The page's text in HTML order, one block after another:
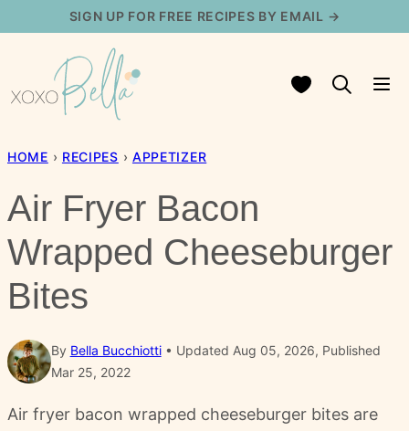
content
SIGN UP FOR FREE RECIPES BY EMAIL →
My Favorites
HOME › RECIPES › APPETIZER
Air Fryer Bacon
Wrapped Cheeseburger
Bites
By Bella Bucchiotti
Updated Aug 05, 2026, Published
Mar 25, 2022
Air fryer bacon wrapped cheeseburger bites are